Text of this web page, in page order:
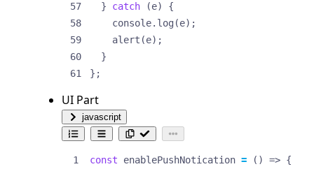
}
catch (e)
{
console. log (e);
alert (e);
}
};
UI Part
javascript
const enablePushNotication = () => {